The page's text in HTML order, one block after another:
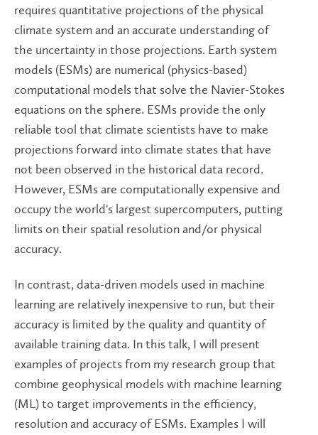
requires quantitative projections of the physical
climate system and an accurate understanding of
the uncertainty in those projections. Earth system
models (ESMs) are numerical (physics-based)
computational models that solve the Navier-Stokes
equations on the sphere. ESMs provide the only
reliable tool that climate scientists have to make
projections forward into climate states that have
not been observed in the historical data record.
However, ESMs are computationally expensive and
occupy the world's largest supercomputers, putting
limits on their spatial resolution and/or physical
accuracy.
In contrast, data-driven models used in machine
learning are relatively inexpensive to run, but their
accuracy is limited by the quality and quantity of
available training data. In this talk, I will present
examples of projects from my research group that
combine geophysical models with machine learning
(ML) to target improvements in the efficiency,
resolution and accuracy of ESMs. Examples I will